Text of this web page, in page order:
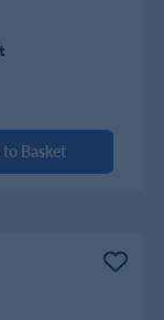
Basket